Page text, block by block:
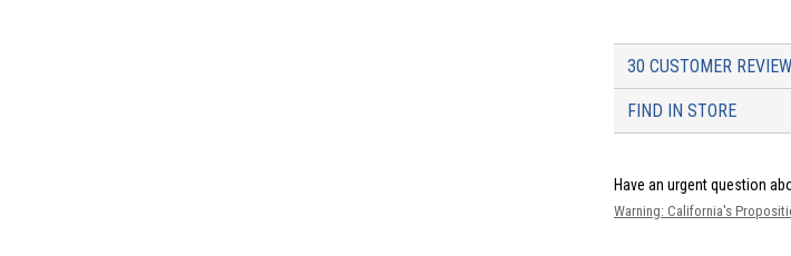
30 CUSTOMER
FIND IN STORE
Have an urgent question
Warning: California's